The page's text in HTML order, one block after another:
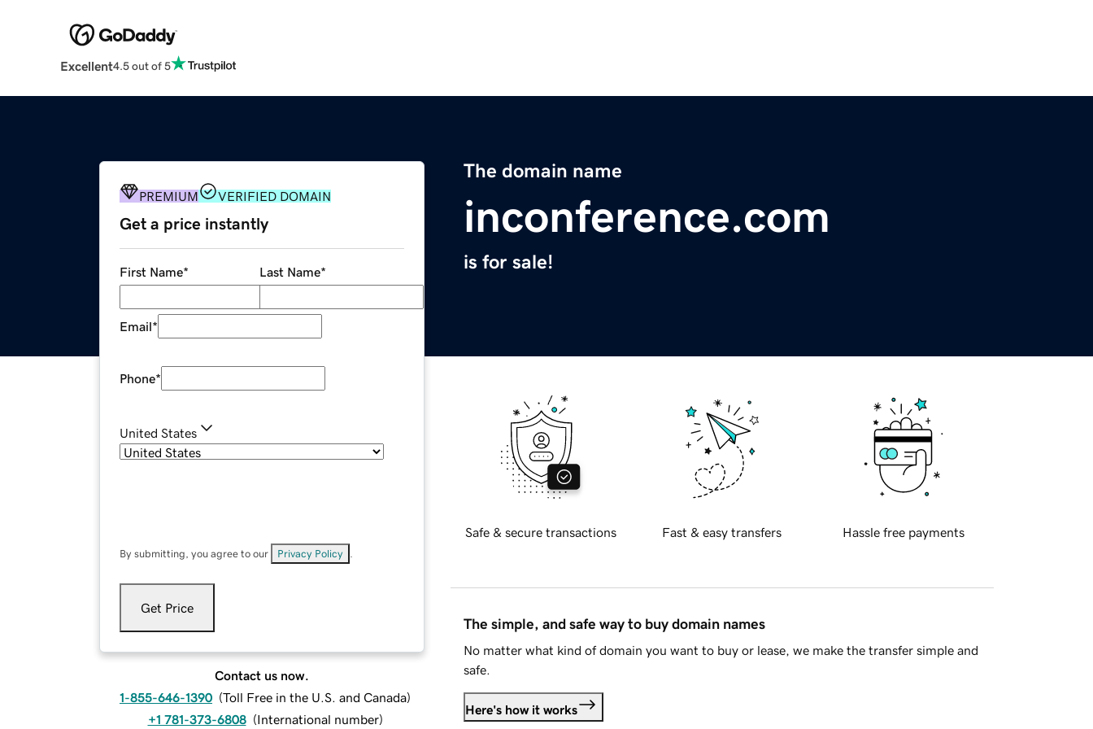
Excellent4.5 out of 5
The domain name
inconference.com
is for sale!
PREMIUM VERIFIED DOMAIN
Get a price instantly
First Name* Last Name*
Email*
Phone*
United States
By submitting, you agree to our Privacy Policy
Get Price
Contact us now.
1-855-646-1390 (Toll Free in the U.S. and Canada)
+1 781-373-6808 (International number)
Safe & secure transactions Fast & easy transfers Hassle free payments
The simple, and safe way to buy domain names
No matter what kind of domain you want to buy or lease, we make the transfer simple and
safe.
Here's how it works